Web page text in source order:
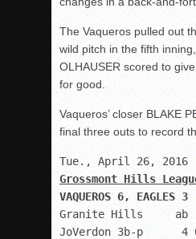
The Vaqueros pulled out
wild pitch in the fifth
OLHAUSER scored to
for good.
Vaqueros’ closer BLAKE
final three outs to record
Granite Hills
JoVerdon 3b-p